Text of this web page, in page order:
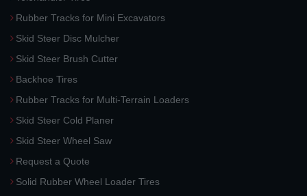
Rubber Tracks for Mini Excavators
Skid Steer Disc Mulcher
Skid Steer Brush Cutter
Backhoe Tires
Rubber Tracks for Multi-Terrain Loaders
Skid Steer Cold Planer
Skid Steer Wheel Saw
Request a Quote
Solid Rubber Wheel Loader Tires